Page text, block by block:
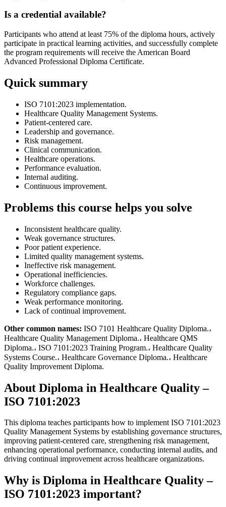
Is a credential available?
Participants who attend at least 75% of the diploma hours, actively
participate in practical learning activities, and successfully complete
the program requirements will receive the American Board
Advanced Professional Diploma Certificate.
Quick summary
ISO 7101:2023 implementation.
Healthcare Quality Management Systems.
Patient-centered care.
Leadership and governance.
Risk management.
Clinical communication.
Healthcare operations.
Performance evaluation.
Internal auditing.
Continuous improvement.
Problems this course helps you solve
Inconsistent healthcare quality.
Weak governance structures.
Poor patient experience.
Limited quality management systems.
Ineffective risk management.
Operational inefficiencies.
Workforce challenges.
Regulatory compliance gaps.
Weak performance monitoring.
Lack of continual improvement.
Other common names: ISO 7101 Healthcare Quality Diploma.،
Healthcare Quality Management Diploma.، Healthcare QMS
Diploma.، ISO 7101:2023 Training Program.، Healthcare Quality
Systems Course.، Healthcare Governance Diploma.، Healthcare
Quality Improvement Diploma.
About Diploma in Healthcare Quality –
ISO 7101:2023
This diploma teaches participants how to implement ISO 7101:2023
Quality Management Systems by establishing governance structures,
improving patient-centered care, strengthening risk management,
enhancing operational performance, conducting internal audits, and
driving continual improvement across healthcare organizations.
Why is Diploma in Healthcare Quality –
ISO 7101:2023 important?